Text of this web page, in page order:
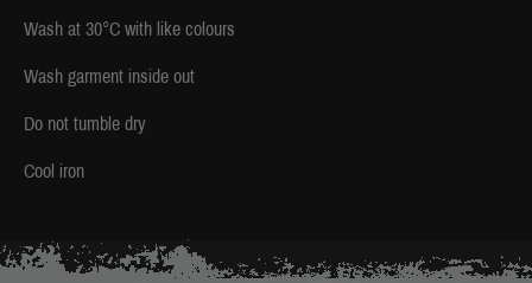
Wash at 30°C with like colours
Wash garment inside out
Do not tumble dry
Cool iron